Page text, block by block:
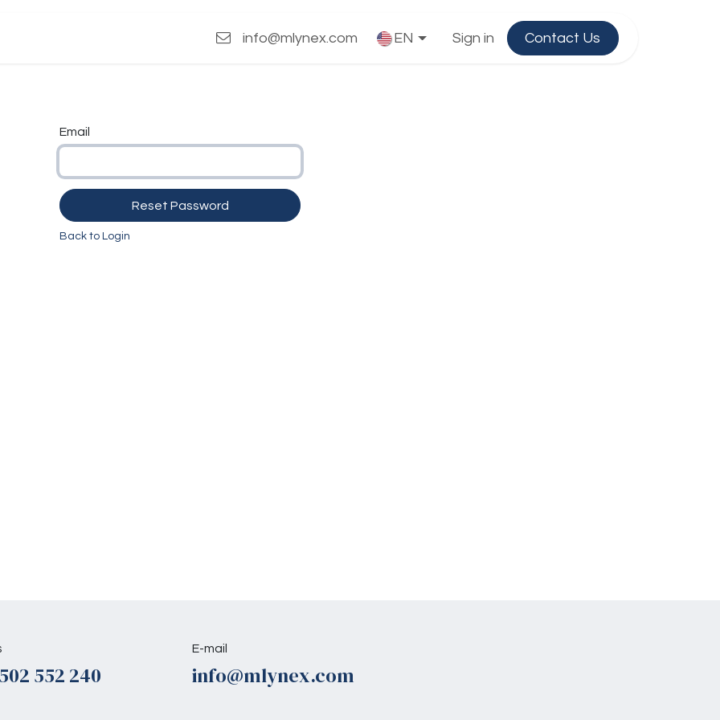
info@mlynex.com EN Sign in Contact Us
Email
Reset Password
Back to Login
552 240
E-mail
info@mlynex.com